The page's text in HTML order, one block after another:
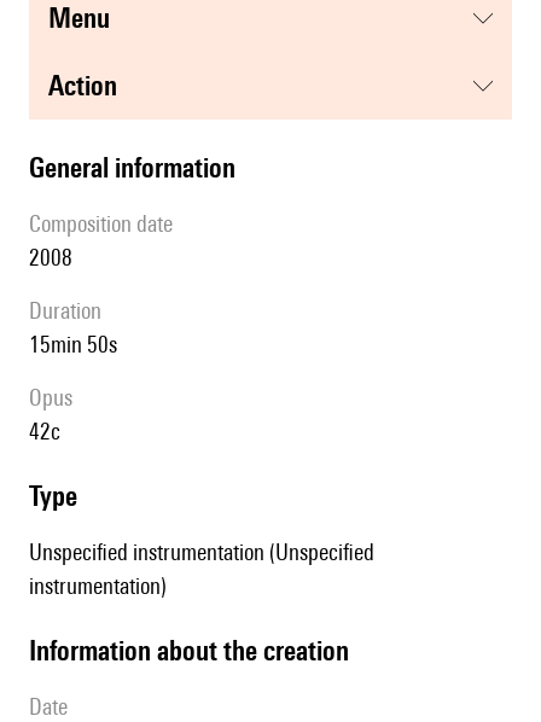
menu
action
general information
composition date
2008
duration
15min 50s
Opus
42c
type
Unspecified instrumentation (Unspecified
instrumentation)
information about the creation
date